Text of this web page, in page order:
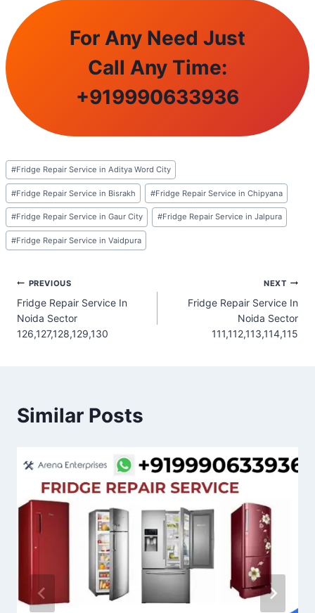
For Any Need Just
Call Any Time:
+919990633936
Post
Tags:
#Fridge Repair Service in Aditya Word City
#Fridge Repair Service in Bisrakh #Fridge Repair Service in Chipyana
#Fridge Repair Service in Gaur City #Fridge Repair Service in Jalpura
#Fridge Repair Service in Vaidpura
Post
navigation
PREVIOUS
Fridge Repair Service In
Noida Sector
126,127,128,129,130
NEXT
Fridge Repair Service In
Noida Sector
111,112,113,114,115
Similar Posts